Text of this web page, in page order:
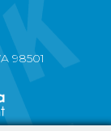
98501